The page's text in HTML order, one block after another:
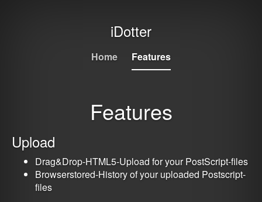
iDotter
Home Features
Features
Upload
Drag&Drop-HTML5-Upload for your PostScript-files
Browserstored-History of your uploaded Postscript-
files